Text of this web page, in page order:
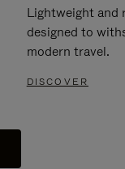
Lightweight and
designed to
modern travel.
DISCOVER